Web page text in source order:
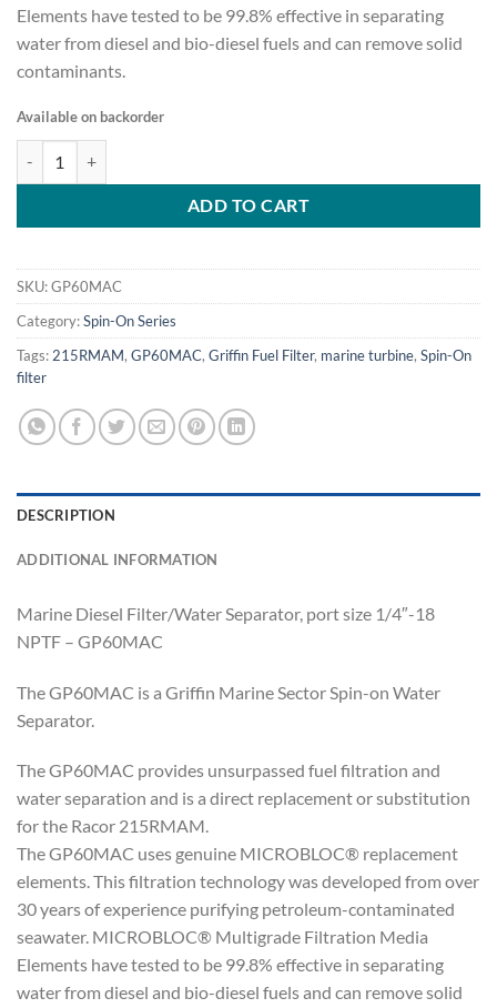
Elements have tested to be 99.8% effective in separating
water from diesel and bio-diesel fuels and can remove solid
contaminants.
Available on backorder
ADD TO CART
SKU:GP60MAC
Category:Spin-On Series
Tags: 215RMAM, GP60MAC, Griffin Fuel Filter, marine turbine, Spin-On
filter
DESCRIPTION
ADDITIONAL INFORMATION
Marine Diesel Filter/Water Separator, port size 1/4″-18
NPTF – GP60MAC
The GP60MAC is a Griffin Marine Sector Spin-on Water
Separator.
The GP60MAC provides unsurpassed fuel filtration and
water separation and is a direct replacement or substitution
for the Racor 215RMAM.
The GP60MAC uses genuine MICROBLOC® replacement
elements. This filtration technology was developed from over
30 years of experience purifying petroleum-contaminated
seawater. MICROBLOC® Multigrade Filtration Media
Elements have tested to be 99.8% effective in separating
water from diesel and bio-diesel fuels and can remove solid